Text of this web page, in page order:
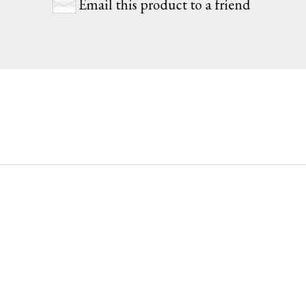
Email this product to a friend